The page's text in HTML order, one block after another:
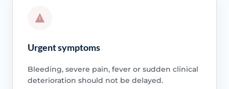
Urgent symptoms
Bleeding, severe pain, fever or sudden clinical
deterioration should not be delayed.